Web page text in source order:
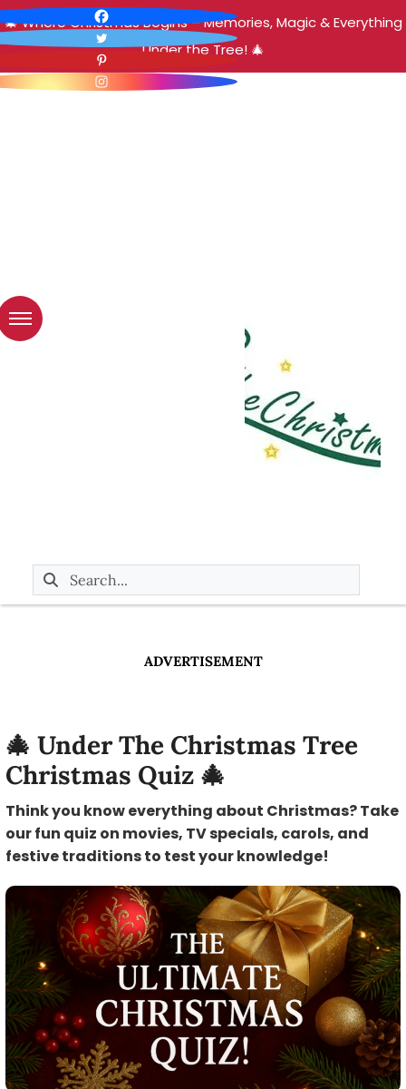
🎄 Where Christmas Begins – Memories, Magic & Everything
Under the Tree! 🎄
ADVERTISEMENT
🎄 Under The Christmas Tree
Christmas Quiz 🎄
Think you know everything about Christmas? Take
our fun quiz on movies, TV specials, carols, and
festive traditions to test your knowledge!